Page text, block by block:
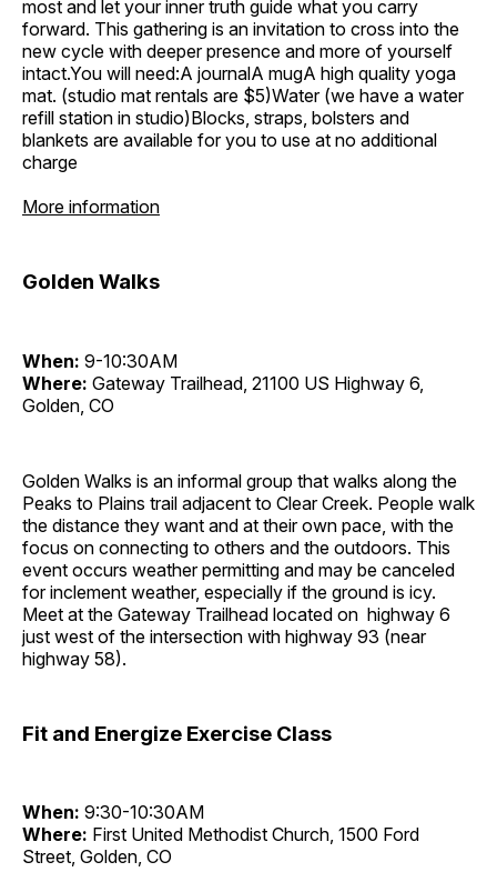
most and let your inner truth guide what you carry
forward. This gathering is an invitation to cross into the
new cycle with deeper presence and more of yourself
intact.You will need:A journalA mugA high quality yoga
mat. (studio mat rentals are $5)Water (we have a water
refill station in studio)Blocks, straps, bolsters and
blankets are available for you to use at no additional
charge
More information
Golden Walks
When: 9-10:30AM
Where: Gateway Trailhead, 21100 US Highway 6,
Golden, CO
Golden Walks is an informal group that walks along the
Peaks to Plains trail adjacent to Clear Creek. People walk
the distance they want and at their own pace, with the
focus on connecting to others and the outdoors. This
event occurs weather permitting and may be canceled
for inclement weather, especially if the ground is icy.
Meet at the Gateway Trailhead located on highway 6
just west of the intersection with highway 93 (near
highway 58).
Fit and Energize Exercise Class
When: 9:30-10:30AM
Where: First United Methodist Church, 1500 Ford
Street, Golden, CO